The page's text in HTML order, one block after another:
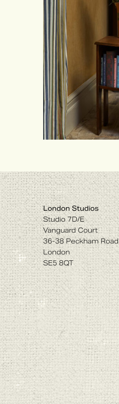
London Studios
Studio 7D/E
Vanguard Court
36-38 Peckham Road
London
SE5 8QT